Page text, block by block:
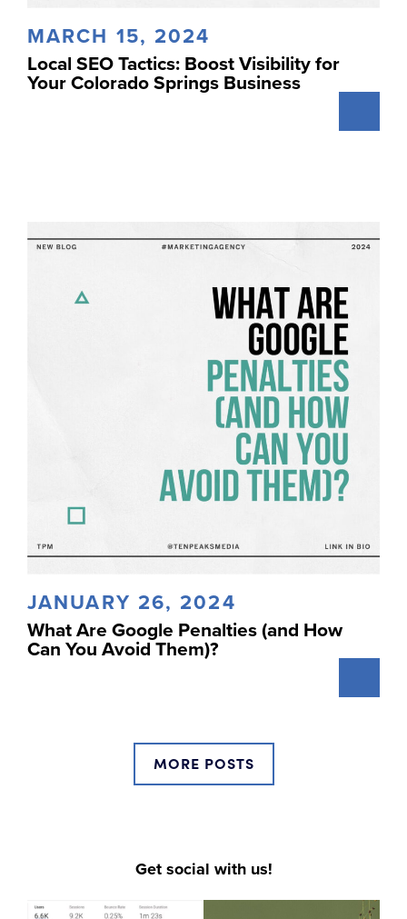
MARCH 15, 2024
Local SEO Tactics: Boost Visibility for
Your Colorado Springs Business
JANUARY 26, 2024
What Are Google Penalties (and How
Can You Avoid Them)?
MORE POSTS
Get social with us!